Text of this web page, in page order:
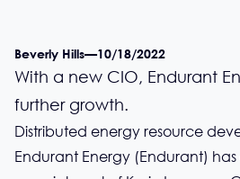
Beverly Hills—10/18/2022
With a new CIO, Endurant
further growth.
Distributed energy resource
Endurant Energy (Endurant)